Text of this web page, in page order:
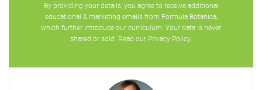
By providing your details, you agree to receive additional
educational & marketing emails from Formula Botanica,
which further introduce our curriculum. Your data is never
shared or sold. Read our Privacy Policy.